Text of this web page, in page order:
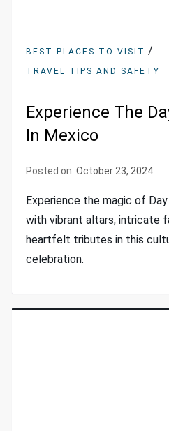
BEST PLACES TO VISIT /
TRAVEL TIPS AND SAFETY
Experience The
In Mexico
Posted on:October 23, 2024
Experience the magic of
with vibrant altars, intricate
heartfelt tributes in this
celebration.